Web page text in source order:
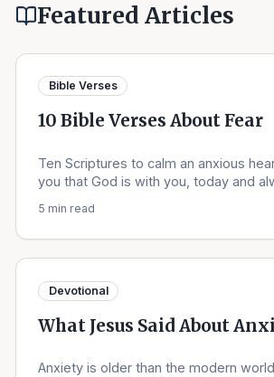
Featured Articles
Bible Verses
10 Bible Verses About Fear
Ten Scriptures to calm an anxious
you that God is with you, today and
5 min read
Devotional
What Jesus Said About
Anxiety is older than the modern